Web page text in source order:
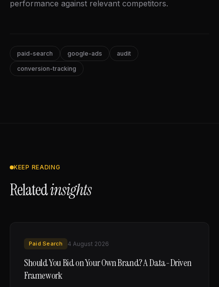
performance against relevant competitors.
paid-search google-ads audit
conversion-tracking
KEEP READING
Relatedinsights
Paid Search 4 August 2026
Should You Bid on Your Own Brand? A Data-Driven
Framework